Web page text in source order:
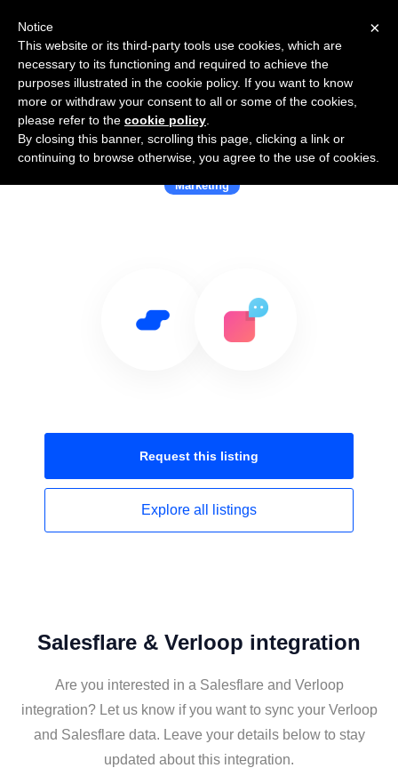
Use Salesflare with Verloop
Marketing
Request this listing
Explore all listings
Salesflare & Verloop integration
Are you interested in a Salesflare and Verloop
integration? Let us know if you want to sync your Verloop
and Salesflare data. Leave your details below to stay
updated about this integration.
×
Notice
This website or its third-party tools use cookies, which are
necessary to its functioning and required to achieve the
purposes illustrated in the cookie policy. If you want to know
more or withdraw your consent to all or some of the cookies,
please refer to the cookie policy
By closing this banner, scrolling this page, clicking a link or
continuing to browse otherwise, you agree to the use of cookies.